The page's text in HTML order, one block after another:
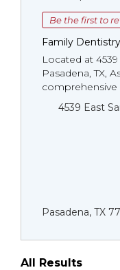
Be the first to
Family Dentistry
Located at
Pasadena, TX,
comprehensive
4539 East
Pasadena, TX
All Results